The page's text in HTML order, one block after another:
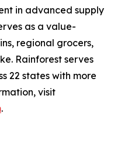
in advanced supply
as a value-
regional grocers,
Rainforest serves
22 states with more
visit
.